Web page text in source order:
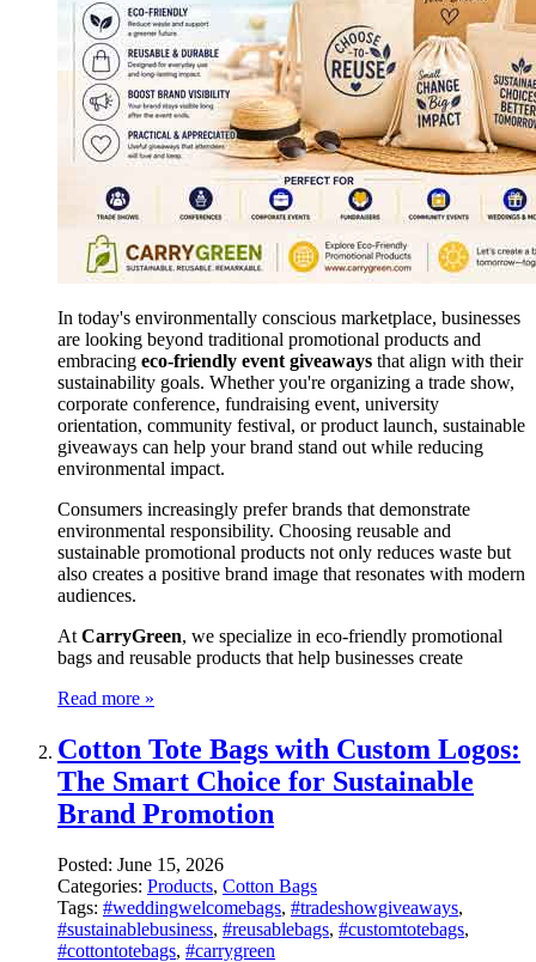
In today's environmentally conscious marketplace, businesses
are looking beyond traditional promotional products and
embracing eco-friendly event giveaways that align with their
sustainability goals. Whether you're organizing a trade show,
corporate conference, fundraising event, university
orientation, community festival, or product launch, sustainable
giveaways can help your brand stand out while reducing
environmental impact.
Consumers increasingly prefer brands that demonstrate
environmental responsibility. Choosing reusable and
sustainable promotional products not only reduces waste but
also creates a positive brand image that resonates with modern
audiences.
At CarryGreen, we specialize in eco-friendly promotional
bags and reusable products that help businesses create
Read more »
Cotton Tote Bags with Custom Logos:
The Smart Choice for Sustainable
Brand Promotion
Posted: June 15, 2026
Categories: Products, Cotton Bags
Tags: #weddingwelcomebags, #tradeshowgiveaways,
#sustainablebusiness, #reusablebags, #customtotebags,
#cottontotebags, #carrygreen